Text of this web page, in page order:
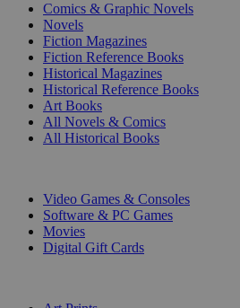
Comics & Graphic Novels
Novels
Fiction Magazines
Fiction Reference Books
Historical Magazines
Historical Reference Books
Art Books
All Novels & Comics
All Historical Books
Video Games & Consoles
Software & PC Games
Movies
Digital Gift Cards